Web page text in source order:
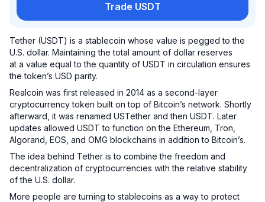
Trade USDT
Tether (USDT) is a stablecoin whose value is pegged to the
U.S. dollar. Maintaining the total amount of dollar reserves
at a value equal to the quantity of USDT in circulation ensures
the token’s USD parity.
Realcoin was first released in 2014 as a second-layer
cryptocurrency token built on top of Bitcoin’s network. Shortly
afterward, it was renamed USTether and then USDT. Later
updates allowed USDT to function on the Ethereum, Tron,
Algorand, EOS, and OMG blockchains in addition to Bitcoin’s.
The idea behind Tether is to combine the freedom and
decentralization of cryptocurrencies with the relative stability
of the U.S. dollar.
More people are turning to stablecoins as a way to protect